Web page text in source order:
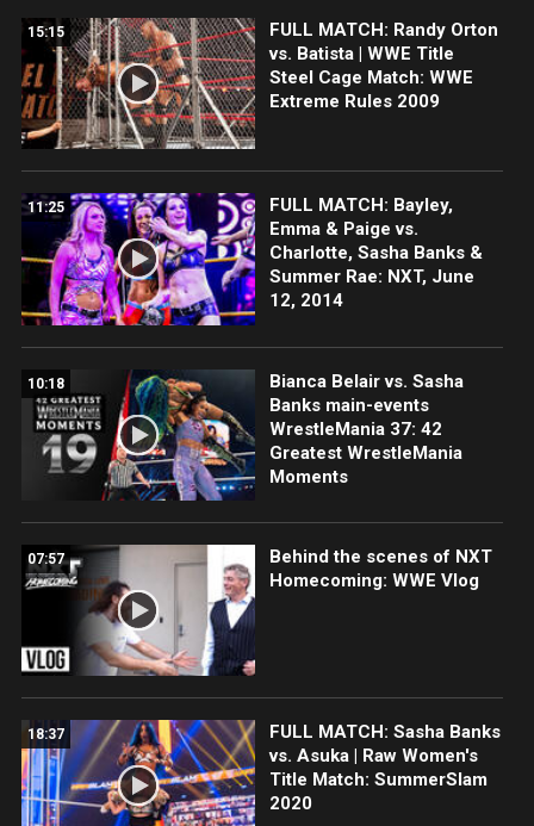
15:15
FULL MATCH: Randy Orton
vs. Batista | WWE Title
Steel Cage Match: WWE
Extreme Rules 2009
11:25
FULL MATCH: Bayley,
Emma & Paige vs.
Charlotte, Sasha Banks &
Summer Rae: NXT, June
12, 2014
10:18
Bianca Belair vs. Sasha
Banks main-events
WrestleMania 37: 42
Greatest WrestleMania
Moments
07:57
Behind the scenes of NXT
Homecoming: WWE Vlog
18:37
FULL MATCH: Sasha Banks
vs. Asuka | Raw Women's
Title Match: SummerSlam
2020